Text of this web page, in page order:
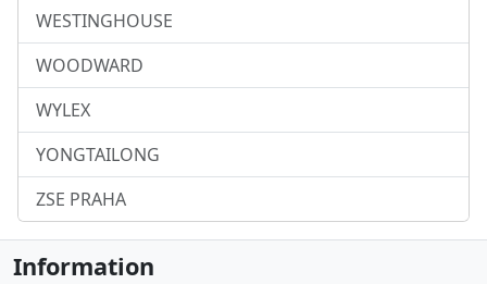
WESTINGHOUSE
WOODWARD
WYLEX
YONGTAILONG
ZSE PRAHA
Information